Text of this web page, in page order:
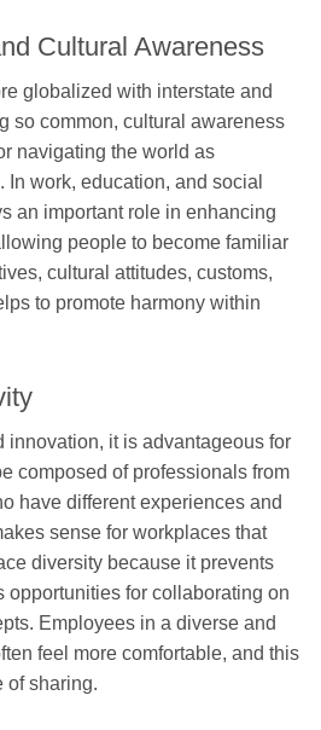
Cultural Awareness
globalized with interstate and
so common, cultural awareness
navigating the world as
work, education, and social
an important role in enhancing
people to become familiar
cultural attitudes, customs,
to promote harmony within
innovation, it is advantageous for
composed of professionals from
have different experiences and
sense for workplaces that
diversity because it prevents
opportunities for collaborating on
Employees in a diverse and
feel more comfortable, and this
of sharing.